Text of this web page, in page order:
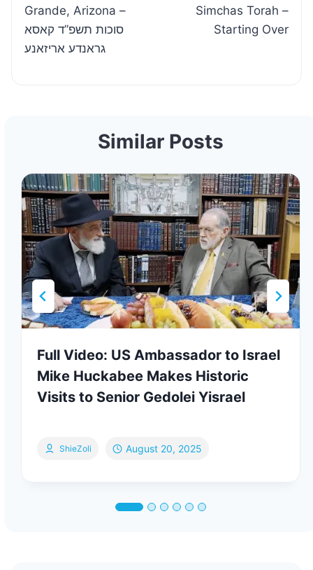
Grande, Arizona –
סוכות תשפ”ד קאסא
גראנדע אריזאנע
Simchas Torah –
Starting Over
Similar Posts
Full Video: US Ambassador to Israel
Mike Huckabee Makes Historic
Visits to Senior Gedolei Yisrael
ShieZoli August 20, 2025